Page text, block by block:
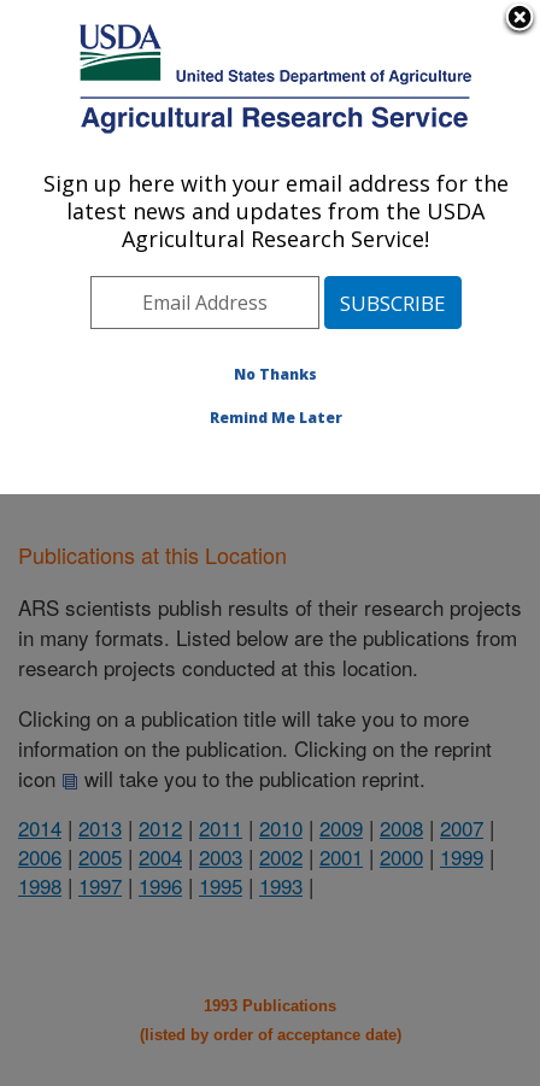
Here's how you know
Agricultural Research Service
U.S. DEPARTMENT OF AGRICULTURE
National Clonal Germplasm Repository:
Corvallis, OR
Pacific West Area Corvallis, Oregon
Publications at this Location» Publications at this
Publications at this Location
ARS scientists publish results of their research projects
in many formats. Listed below are the publications from
research projects conducted at this location.
Clicking on a publication title will take you to more
information on the publication. Clicking on the reprint
icon
will take you to the publication reprint.
2014 | 2013 | 2012 | 2011 | 2010 | 2009 | 2008 | 2007 |
2006 | 2005 | 2004 | 2003 | 2002 | 2001 | 2000 | 1999 |
1998 | 1997 | 1996 | 1995 | 1993 |
1993 Publications
(listed by order of acceptance date)
Sign up here with your email address for the
latest news and updates from the USDA
Agricultural Research Service!
No Thanks
Remind Me Later